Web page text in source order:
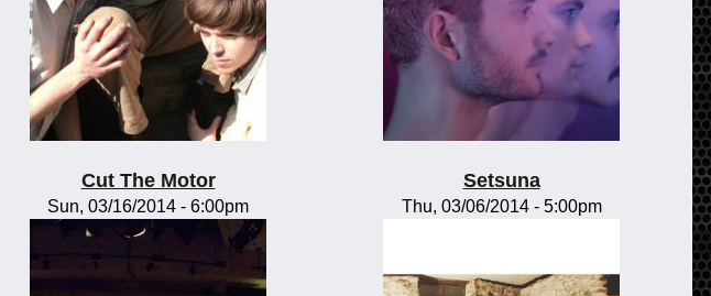
Cut The Motor
Sun, 03/16/2014 - 6:00pm
Setsuna
Thu, 03/06/2014 - 5:00pm